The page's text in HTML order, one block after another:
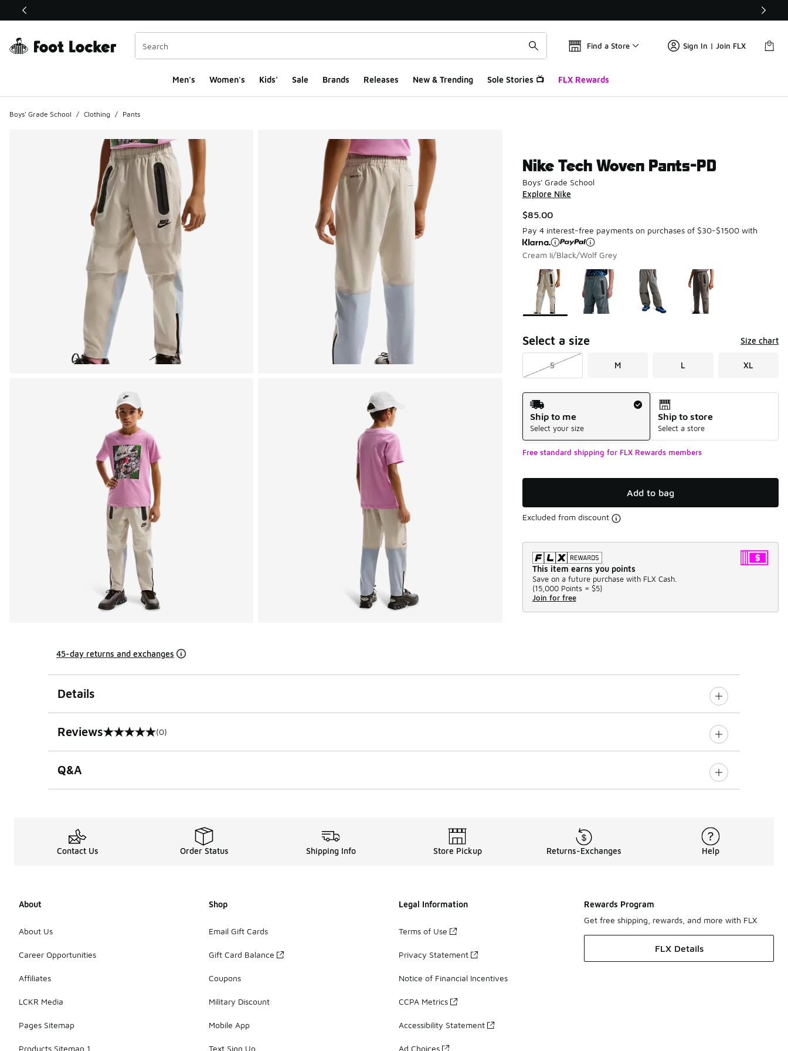
This link will open in a new window
Find a Store Sign In | Join FLX
Men's Women's Kids' Sale Brands Releases New & Trending Sole Stories 📺 FLX Rewards
Boys' Grade School / Clothing / Pants
Nike Tech Woven Pants-PD
Boys' Grade School
Explore Nike
$85.00
Pay 4 interest-free payments on purchases of $30-$1500 with
Cream Ii/Black/Wolf Grey
Page 1 of 1 displaying 1 to 4 of 4 colors
Please select a style*
Select a size Size chart
S M L XL
Shipping Method
Ship to me
Select your size
Ship to store
Select a store
Free standard shipping for FLX Rewards members
Add to bag
Excluded from discount
This item earns you points
Save on a future purchase with FLX Cash.
(15,000 Points = $5)
Join for free
45-day returns and exchanges
Details
Reviews
0 out of 5 rating (0)
Q&A
Contact Us Order Status Shipping Info Store Pickup Returns-Exchanges Help
About
About Us
Career Opportunities
Affiliates
LCKR Media
Pages Sitemap
Products Sitemap 1
Shop
Email Gift Cards
Gift Card Balance
Coupons
Military Discount
Mobile App
Text Sign Up
Legal Information
Terms of Use
Privacy Statement
Notice of Financial Incentives
CCPA Metrics
Accessibility Statement
Ad Choices
Rewards Program
Get free shipping, rewards, and more with FLX
FLX Details